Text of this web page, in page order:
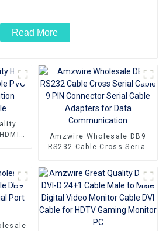
Read More
Amzwire Wholesale DB9
RS232 Cable Cross Serial
Serial Cable Adapters for
Data Communication